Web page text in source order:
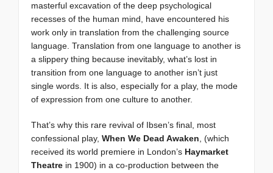
masterful excavation of the deep psychological
recesses of the human mind, have encountered his
work only in translation from the challenging source
language. Translation from one language to another is
a slippery thing because inevitably, what’s lost in
transition from one language to another isn’t just
single words. It is also, especially for a play, the mode
of expression from one culture to another.
That’s why this rare revival of Ibsen’s final, most
confessional play, When We Dead Awaken , (which
received its world premiere in London’s Haymarket
Theatre in 1900) in a co-production between the